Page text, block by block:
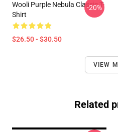
Wooli Purple Nebula Classic T-
Shirt
$26.50 - $30.50
-20%
VIEW
Related